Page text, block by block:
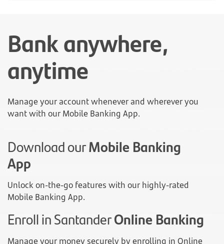
Bank anywhere,
anytime
Manage your account whenever and wherever you
want with our Mobile Banking App.
Download ourMobile Banking
App
Unlock on-the-go features with our highly-rated
Mobile Banking App.
Enroll in SantanderOnline Banking
Manage your money securely by enrolling in Online